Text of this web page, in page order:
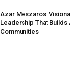
Azar Meszaros:
Leadership That Builds
Communities